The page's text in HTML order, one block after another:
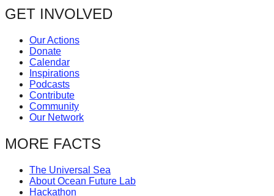
can
catalyst
for
change,
while
enables
the
long-
GET INVOLVED
Our Actions
Donate
Calendar
Inspirations
Podcasts
Contribute
Community
Our Network
MORE FACTS
The Universal Sea
About Ocean Future Lab
Hackathon